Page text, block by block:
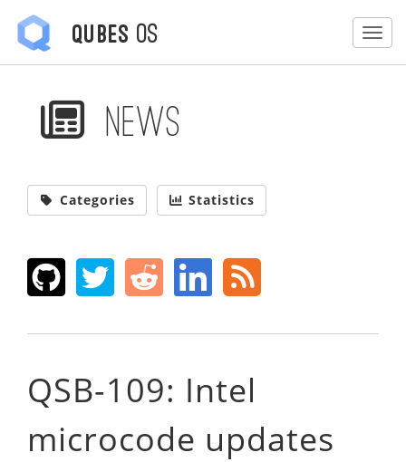
Qubes OS
News
Categories Statistics
QSB-109: Intel
microcode updates